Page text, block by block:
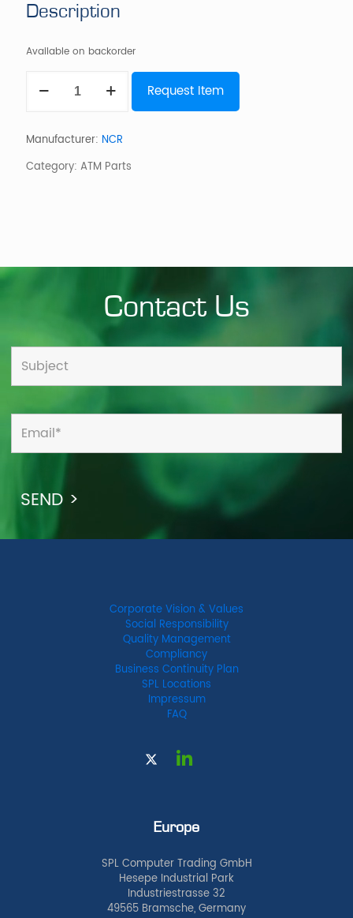
Description
Available on backorder
Umbilical
quantity
Request Item
Manufacturer: NCR
Category: ATM Parts
Contact Us
Corporate Vision & Values
Social Responsibility
Quality Management
Compliancy
Business Continuity Plan
SPL Locations
Impressum
FAQ
Europe
SPL Computer Trading GmbH
Hesepe Industrial Park
Industriestrasse 32
49565 Bramsche, Germany